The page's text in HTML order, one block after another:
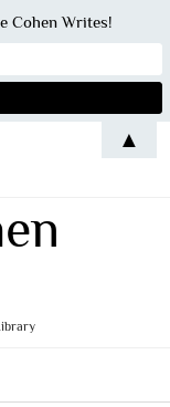
Cohen Writes!
▲